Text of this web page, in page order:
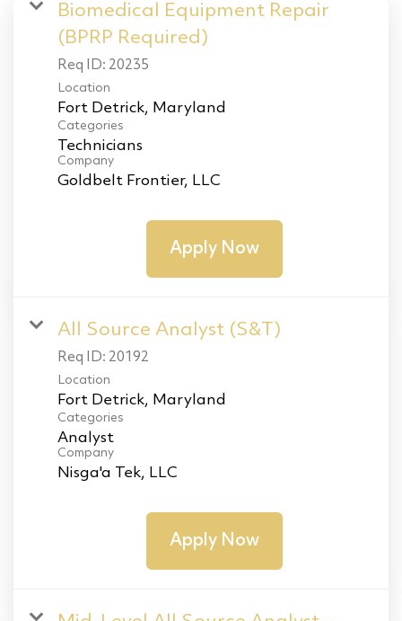
Biomedical Equipment Repair
(BPRP Required)
Req ID: 20235
Location
Categories
Technicians
Company
Goldbelt Frontier, LLC
Apply Now
All Source Analyst (S&T)
Req ID: 20192
Location
Categories
Analyst
Company
Nisga'a Tek, LLC
Apply Now